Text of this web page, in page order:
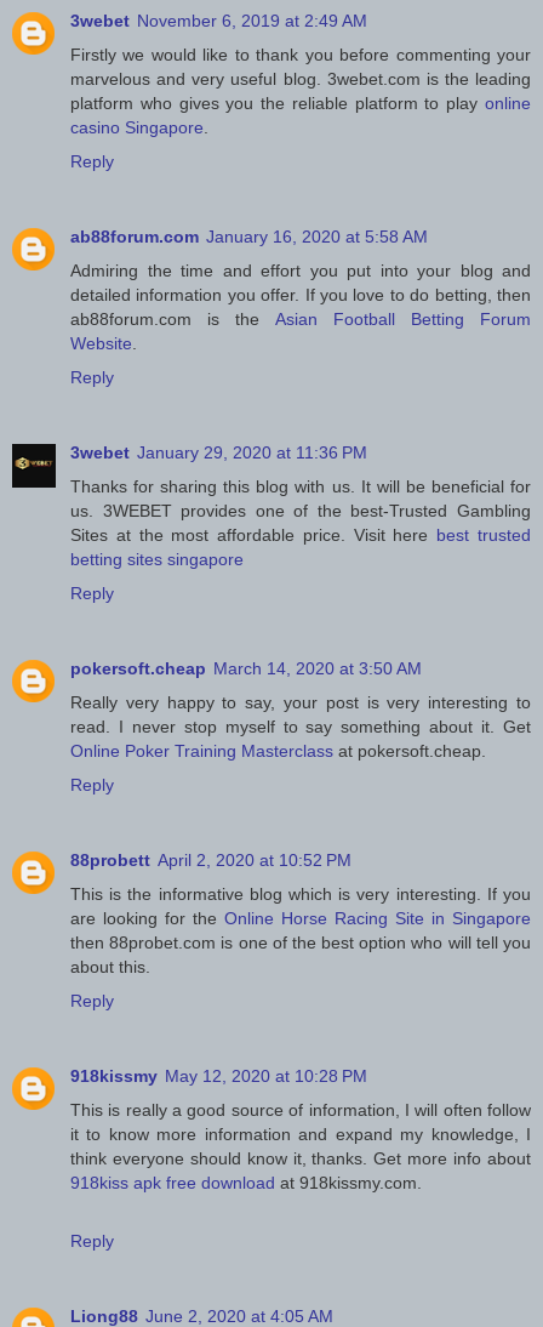
3webet November 6, 2019 at 2:49 AM
Firstly we would like to thank you before commenting your
marvelous and very useful blog. 3webet.com is the leading
platform who gives you the reliable platform to play online
casino Singapore
Reply
ab88forum.com January 16, 2020 at 5:58 AM
Admiring the time and effort you put into your blog and
detailed information you offer. If you love to do betting, then
ab88forum.com is the Asian Football Betting Forum
Website
Reply
3webet January 29, 2020 at 11:36 PM
Thanks for sharing this blog with us. It will be beneficial for
us. 3WEBET provides one of the best-Trusted Gambling
Sites at the most affordable price. Visit here best trusted
betting sites singapore
Reply
pokersoft.cheap March 14, 2020 at 3:50 AM
Really very happy to say, your post is very interesting to
read. I never stop myself to say something about it. Get
Online Poker Training Masterclass at pokersoft.cheap.
Reply
88probett April 2, 2020 at 10:52 PM
This is the informative blog which is very interesting. If you
are looking for the Online Horse Racing Site in Singapore
then 88probet.com is one of the best option who will tell you
about this.
Reply
918kissmy May 12, 2020 at 10:28 PM
This is really a good source of information, I will often follow
it to know more information and expand my knowledge, I
think everyone should know it, thanks. Get more info about
918kiss apk free download at 918kissmy.com.
Reply
Liong88 June 2, 2020 at 4:05 AM